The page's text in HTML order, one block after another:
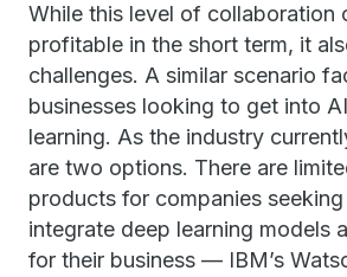
While this level of collaboration
profitable in the short term, it
challenges. A similar scenario
businesses looking to get into
learning. As the industry
are two options. There are
products for companies
integrate deep learning models
for their business — IBM’s